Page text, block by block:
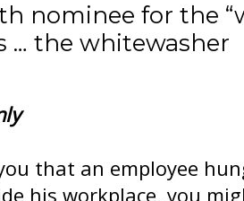
nominee for the
… the whitewasher
that an employee
his workplace, you